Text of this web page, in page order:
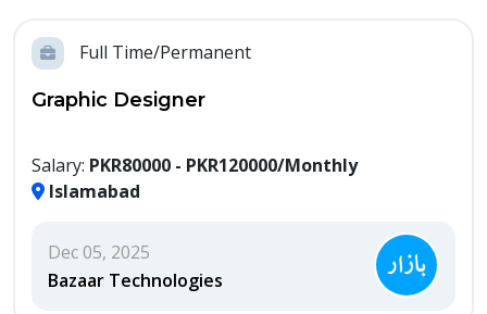
Full Time/Permanent
Graphic Designer
Salary: PKR80000 - PKR120000/Monthly
Islamabad
Dec 05, 2025
Bazaar Technologies